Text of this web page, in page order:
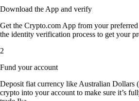
Download the App and verify
Get the Crypto.com App from your preferred
the identity verification process to get your
2
Fund your account
Deposit fiat currency like Australian Dollars
crypto into your account to make sure it’s